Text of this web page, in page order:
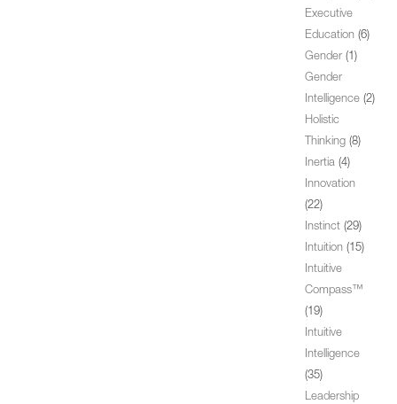
Executive
Education (6)
Gender (1)
Gender
Intelligence (2)
Holistic
Thinking (8)
Inertia (4)
Innovation
(22)
Instinct (29)
Intuition (15)
Intuitive
Compass™
(19)
Intuitive
Intelligence
(35)
Leadership